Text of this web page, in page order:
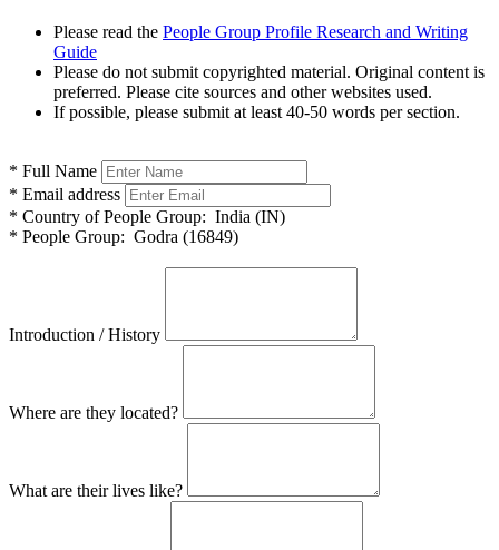
Please read the People Group Profile Research and Writing
Guide
Please do not submit copyrighted material. Original content is
preferred. Please cite sources and other websites used.
If possible, please submit at least 40-50 words per section.
* Full Name
* Email address
* Country of People Group: India (IN)
* People Group: Godra (16849)
Introduction / History
Where are they located?
What are their lives like?